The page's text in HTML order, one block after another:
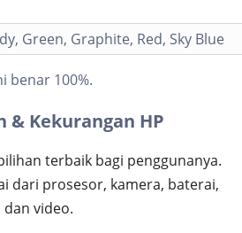
Green, Graphite, Red, Sky Blue
benar 100%.
& Kekurangan HP
terbaik bagi penggunanya.
dari prosesor, kamera, baterai,
video.